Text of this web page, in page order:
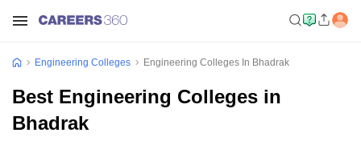
Engineering Colleges Engineering Colleges In Bhadrak
Best Engineering Colleges in
Bhadrak